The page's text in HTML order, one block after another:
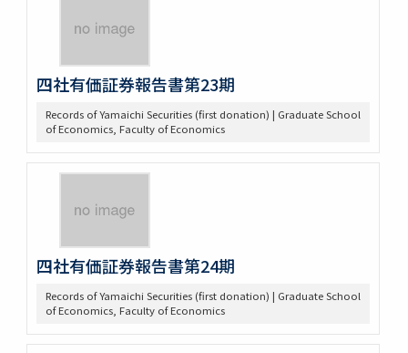
四社有価証券報告書第23期
Records of Yamaichi Securities (first donation) | Graduate School
of Economics, Faculty of Economics
四社有価証券報告書第24期
Records of Yamaichi Securities (first donation) | Graduate School
of Economics, Faculty of Economics